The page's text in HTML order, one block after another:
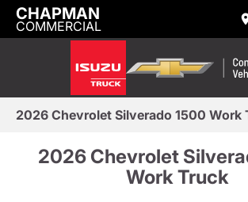
CHAPMAN
COMMERCIAL
2026 Chevrolet Silverado 1500 Work
2026 Chevrolet
Work Truck